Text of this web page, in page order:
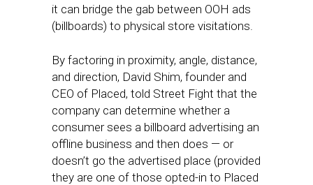
it can bridge the gab between OOH ads
(billboards) to physical store visitations.
By factoring in proximity, angle, distance,
and direction, David Shim, founder and
CEO of Placed, told Street Fight that the
company can determine whether a
consumer sees a billboard advertising an
offline business and then does — or
doesn’t go the advertised place (provided
they are one of those opted-in to Placed